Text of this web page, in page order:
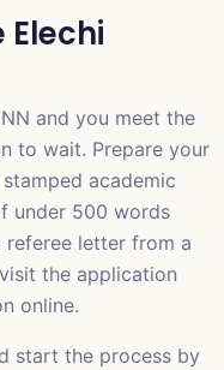
and you meet the
to wait. Prepare your
academic
under 500 words
referee letter from a
the application
online.
start the process by